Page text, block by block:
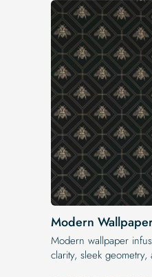
Modern
Modern wallpaper
clarity, sleek